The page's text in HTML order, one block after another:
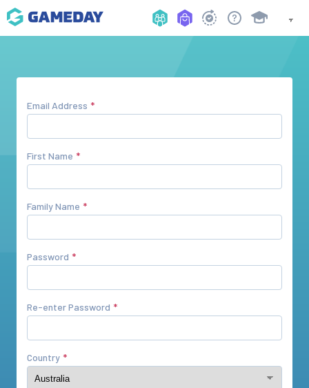
Email Address
First Name
Family Name
Password
Re-enter Password
Country